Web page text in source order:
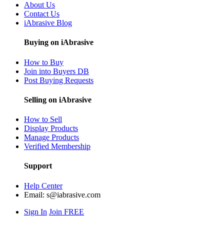
About Us
Contact Us
iAbrasive Blog
Buying on iAbrasive
How to Buy
Join into Buyers DB
Post Buying Requests
Selling on iAbrasive
How to Sell
Display Products
Manage Products
Verified Membership
Support
Help Center
Email: s@iabrasive.com
Sign In Join FREE